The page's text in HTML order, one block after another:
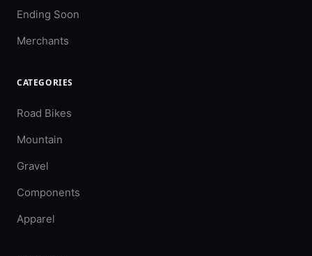
Ending Soon
Merchants
CATEGORIES
Road Bikes
Mountain
Gravel
Components
Apparel